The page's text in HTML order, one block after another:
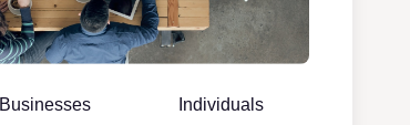
Businesses Individuals